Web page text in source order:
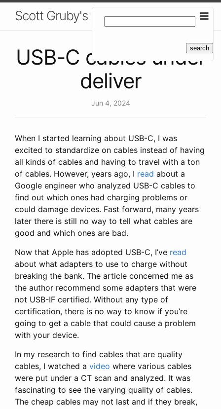
Scott Gruby's Blog
USB-C cables under
deliver
Jun 4, 2024
When I started learning about USB-C, I was
excited to standardize on cables instead of having
all kinds of cables and having to travel with a ton
of cables. However, years ago, I read about a
Google engineer who analyzed USB-C cables to
find out which ones had charging problems or
could damage devices. Fast forward, many years
later there is still no way to tell what cables are
good and which ones are bad.
Now that Apple has adopted USB-C, I’ve read
about what adapters to use to charge without
breaking the bank. The article concerned me as
the author recommend some adapters that were
not USB-IF certified. Without any type of
certification, there is no way to know if you’re
going to get a cable that could cause a problem
with your device.
In my research to find cables that are quality
cables, I watched a video where various cables
were put under a CT scan and analyzed. It was
fascinating to see the varying quality of cables.
The cheap cables may not last and if they break,